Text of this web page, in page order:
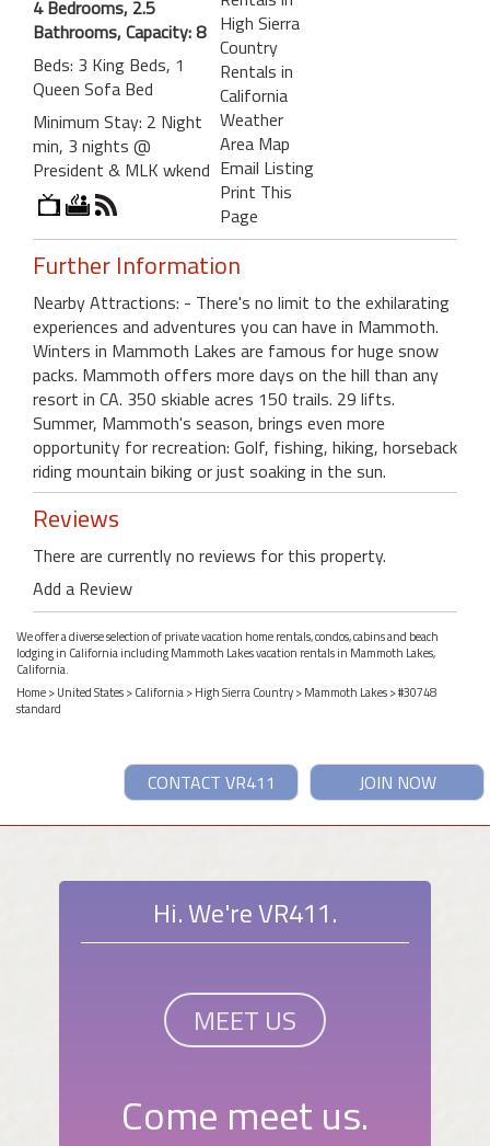
4 Bedrooms, 2.5
Bathrooms, Capacity: 8
Beds: 3 King Beds, 1
Queen Sofa Bed
Minimum Stay: 2 Night
min, 3 nights @
President & MLK wkend
High Sierra
Country
Rentals in
California
Weather
Area Map
Email Listing
Print This
Page
Further Information
Nearby Attractions: - There's no limit to the exhilarating
experiences and adventures you can have in Mammoth.
Winters in Mammoth Lakes are famous for huge snow
packs. Mammoth offers more days on the hill than any
resort in CA. 350 skiable acres 150 trails. 29 lifts.
Summer, Mammoth's season, brings even more
opportunity for recreation: Golf, fishing, hiking, horseback
riding mountain biking or just soaking in the sun.
Reviews
There are currently no reviews for this property.
Add a Review
We offer a diverse selection of private vacation home rentals, condos, cabins and beach
lodging in California including Mammoth Lakes vacation rentals in Mammoth Lakes,
California.
Home>United States>California>High Sierra Country>Mammoth Lakes> #30748
standard
JOIN NOW
CONTACT VR411
Hi. We're VR411.
MEET US
Come meet us.